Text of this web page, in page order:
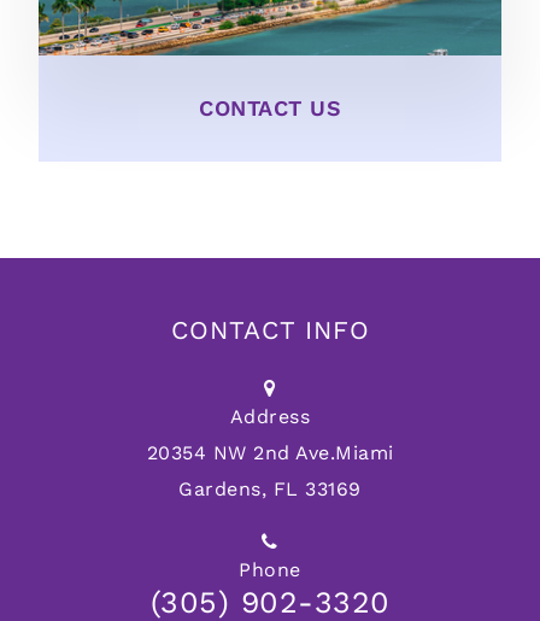
CONTACT US
CONTACT INFO
Address
20354 NW 2nd Ave.Miami
Gardens, FL 33169
Phone
(305) 902-3320